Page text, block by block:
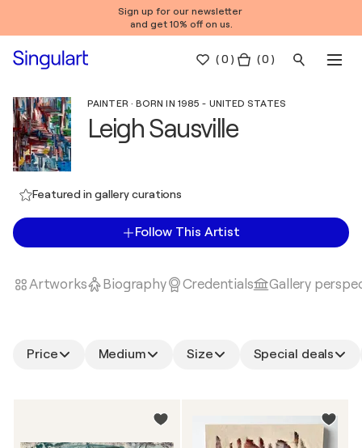
Sign up for our newsletter
and get 10% off on us.
(0 ) ( 0 )
PAINTER · BORN IN 1985 - UNITED STATES
Leigh Sausville
Featured in gallery curations
Follow This Artist
Artworks Biography Credentials Gallery
Price Medium Size Special deals